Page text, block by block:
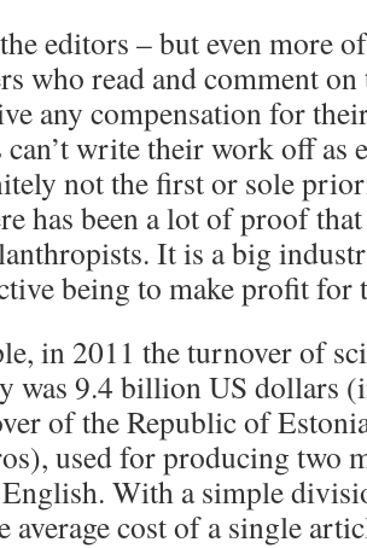
editors – but even more
who read and comment
any compensation for
write their work off as
not the first or sole
has been a lot of proof
It is a big
being to make profit for
in 2011 the turnover of
was 9.4 billion US dollars
of the Republic of
used for producing two
With a simple
average cost of a single